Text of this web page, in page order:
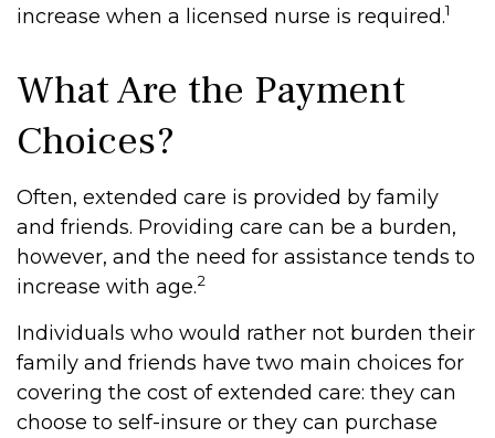
increase when a licensed nurse is required.1
What Are the Payment
Choices?
Often, extended care is provided by family
and friends. Providing care can be a burden,
however, and the need for assistance tends to
increase with age.2
Individuals who would rather not burden their
family and friends have two main choices for
covering the cost of extended care: they can
choose to self-insure or they can purchase